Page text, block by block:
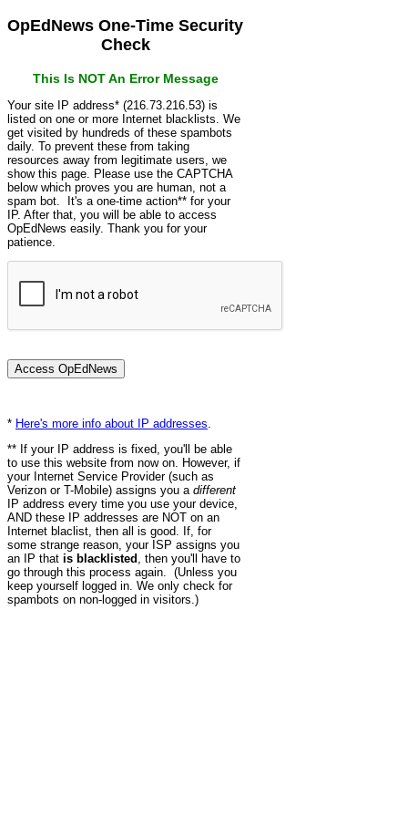
OpEdNews One-Time Security
Check
This Is NOT An Error Message
Your site IP address* (216.73.216.53) is
listed on one or more Internet blacklists. We
get visited by hundreds of these spambots
daily. To prevent these from taking
resources away from legitimate users, we
show this page. Please use the CAPTCHA
below which proves you are human, not a
spam bot. It's a one-time action** for your
IP. After that, you will be able to access
OpEdNews easily. Thank you for your
patience.
* Here's more info about IP addresses
** If your IP address is fixed, you'll be able
to use this website from now on. However, if
your Internet Service Provider (such as
Verizon or T-Mobile) assigns you a different
IP address every time you use your device,
AND these IP addresses are NOT on an
Internet blaclist, then all is good. If, for
some strange reason, your ISP assigns you
an IP that is blacklisted , then you'll have to
go through this process again. (Unless you
keep yourself logged in. We only check for
spambots on non-logged in visitors.)